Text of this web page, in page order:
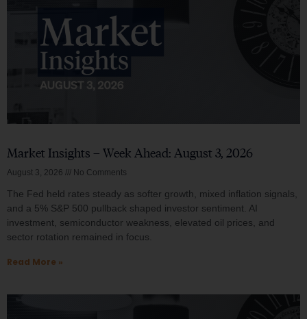
Market Insights – Week Ahead: August 3, 2026
August 3, 2026 No Comments
The Fed held rates steady as softer growth, mixed inflation signals,
and a 5% S&P 500 pullback shaped investor sentiment. AI
investment, semiconductor weakness, elevated oil prices, and
sector rotation remained in focus.
Read More »